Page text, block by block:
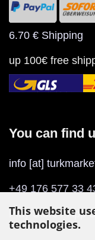
This website
technologies.
6.70 € Shipping
up 100€ free
You can find
info [at]
+49 176 577 33
Play Store/App